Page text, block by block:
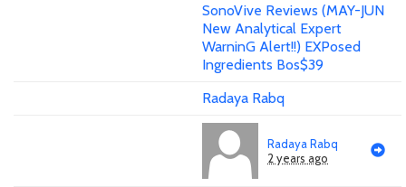
SonoVive Reviews (MAY-JUN
New Analytical Expert
WarninG Alert!!) EXPosed
Ingredients Bos$39
Radaya Rabq
Radaya Rabq
2 years ago